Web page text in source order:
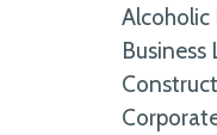
Alcoholic